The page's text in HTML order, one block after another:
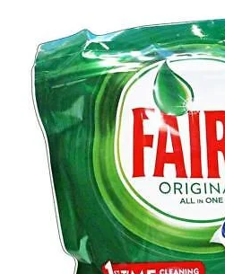
Cart
Checkout
My account
About Us